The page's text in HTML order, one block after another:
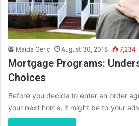
Maida Geric August 30, 2018 7,234
Mortgage Programs:
Choices
Before you decide to enter an order
your next home, it might be to your